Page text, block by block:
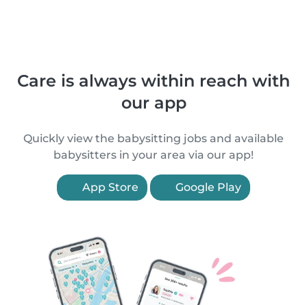
Care is always within reach with
our app
Quickly view the babysitting jobs and available
babysitters in your area via our app!
App Store Google Play